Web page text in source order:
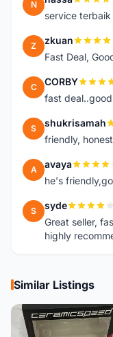
N
service terbaik
Z zkuan
Fast Deal,
C CORBY
fast
S shukrisamah
friendly,
A avaya
he's
S syde
Great seller,
highly
Similar Listings